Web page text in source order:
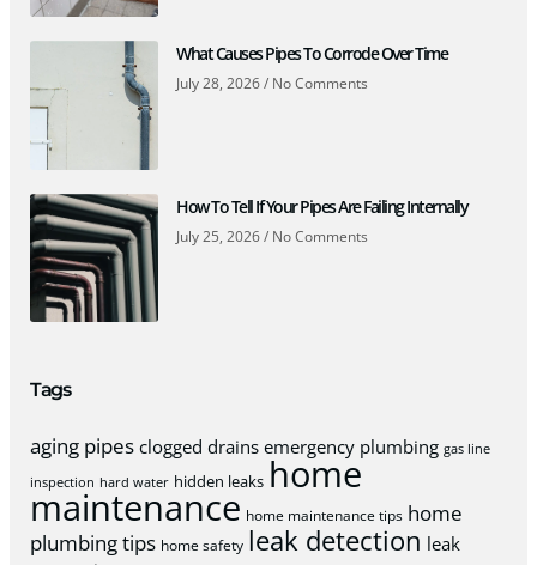
What Causes Pipes To Corrode Over Time
July 28, 2026 No Comments
How To Tell If Your Pipes Are Failing Internally
July 25, 2026 No Comments
Tags
aging pipes clogged drains emergency plumbing gas line
inspection hard water hidden leaks home
maintenance home maintenance tips home
plumbing tips home safety leak detection leak